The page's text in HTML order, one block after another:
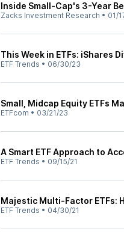
Inside Small-Cap's 3-Year
Zacks Investment Research • 01/
This Week in ETFs: iShares
ETF Trends • 06/30/23
Small, Midcap Equity ETFs
ETFcom • 03/21/23
A Smart ETF Approach to
ETF Trends • 09/15/21
Majestic Multi-Factor ETFs:
ETF Trends • 04/30/21